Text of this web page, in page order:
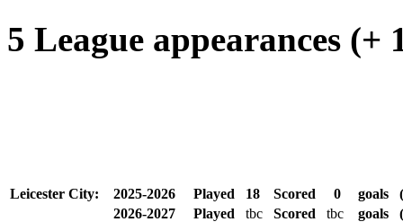
5 League appearances (+
Leicester City: 2025-2026 Played 18 Scored 0 goals
2026-2027
Played tbc Scored tbc goals